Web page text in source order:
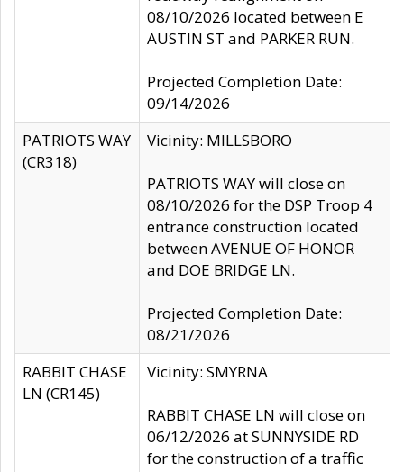
08/10/2026 located between E
AUSTIN ST and PARKER RUN.
Projected Completion Date:
09/14/2026
PATRIOTS WAY
(CR318)
Vicinity: MILLSBORO
PATRIOTS WAY will close on
08/10/2026 for the DSP Troop 4
entrance construction located
between AVENUE OF HONOR
and DOE BRIDGE LN.
Projected Completion Date:
08/21/2026
RABBIT CHASE
LN (CR145)
Vicinity: SMYRNA
RABBIT CHASE LN will close on
06/12/2026 at SUNNYSIDE RD
for the construction of a traffic